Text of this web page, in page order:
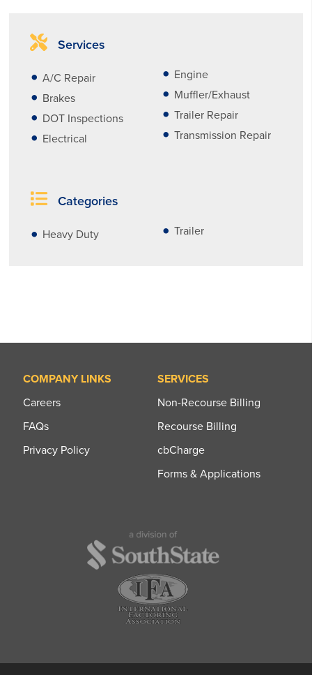
Services
A/C Repair
Brakes
DOT Inspections
Electrical
Engine
Muffler/Exhaust
Trailer Repair
Transmission Repair
Categories
Heavy Duty Trailer
COMPANY LINKS
Careers
FAQs
Privacy Policy
SERVICES
Non-Recourse Billing
Recourse Billing
cbCharge
Forms & Applications